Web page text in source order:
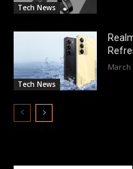
Tech News
Tech News
March